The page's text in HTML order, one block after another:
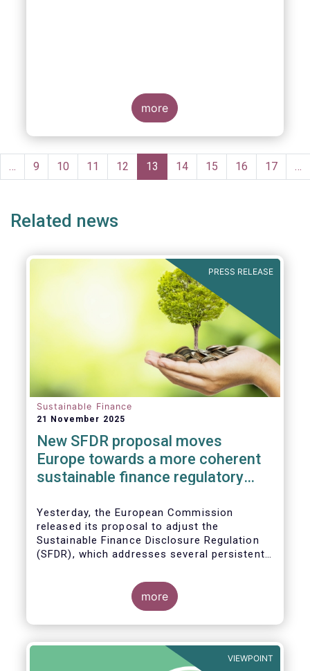
more
Pagination
… Page
9 Page
10 Page
11 Page
12
Current
page
13 Page
14 Page
15 Page
16 Page
17 …
Related news
PRESS RELEASE
Sustainable Finance
21 November 2025
New SFDR proposal moves
Europe towards a more coherent
sustainable finance regulatory
Yesterday, the European Commission
released its proposal to adjust the
Sustainable Finance Disclosure Regulation
(SFDR), which addresses several persistent
towards a more coherent, effective and
user-friendly EU sustainable finance
more
VIEWPOINT